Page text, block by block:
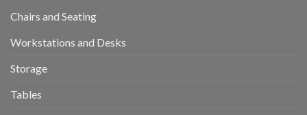
Chairs and Seating
Workstations and Desks
Storage
Tables